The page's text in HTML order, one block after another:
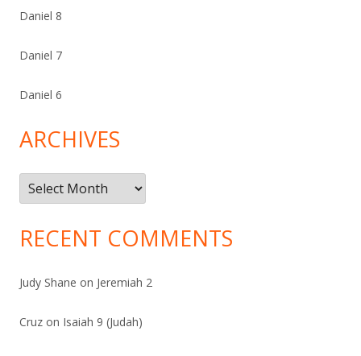
Daniel 8
Daniel 7
Daniel 6
ARCHIVES
Archives
RECENT COMMENTS
Judy Shane on Jeremiah 2
Cruz on Isaiah 9 (Judah)